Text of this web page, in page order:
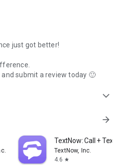
just got better!
and submit a review today 🙂
expand_more
arrow_forward
TextNow: Call + Text
TextNow, Inc.
4.6 star